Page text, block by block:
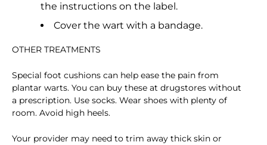
the instructions on the label.
Cover the wart with a bandage.
OTHER TREATMENTS
Special foot cushions can help ease the pain from
plantar warts. You can buy these at drugstores without
a prescription. Use socks. Wear shoes with plenty of
room. Avoid high heels.
Your provider may need to trim away thick skin or